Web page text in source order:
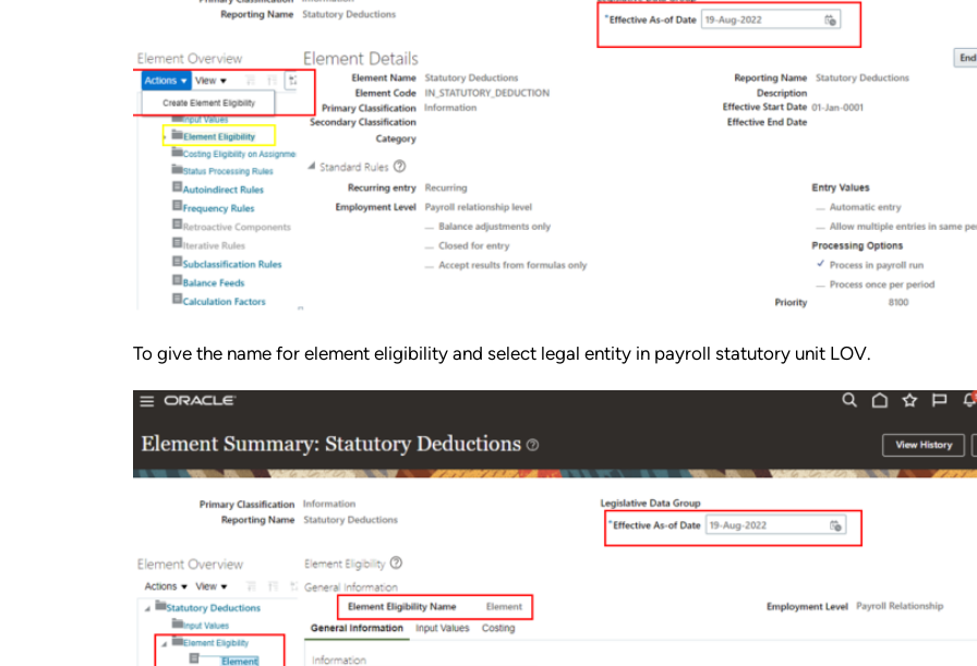
To give the name for element eligibility and select legal entity in payroll statutory unit LOV.